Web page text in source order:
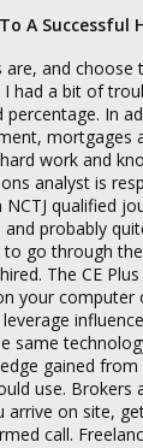
A Successful
and choose
had a bit of
In
mortgages
work and
analyst is
qualified
and probably
go through
The CE
your
same
gained
use.
arrive on site,
call.